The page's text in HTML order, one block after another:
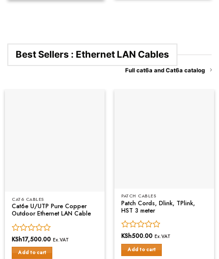
Best Sellers : Ethernet LAN Cables
Full cat6a and Cat6a catalog
CAT6 CABLES
Cat6e U/UTP Pure Copper
Outdoor Ethernet LAN Cable
Rated
0
out
KSh17,500.00 Ex.VAT
Add to cart
PATCH CABLES
Patch Cords, Dlink, TPlink,
HST 3 meter
Rated
0
out
KSh500.00 Ex.VAT
Add to cart